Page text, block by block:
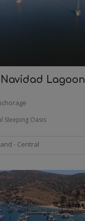
Lagoon
Sleeping Oasis
- Central